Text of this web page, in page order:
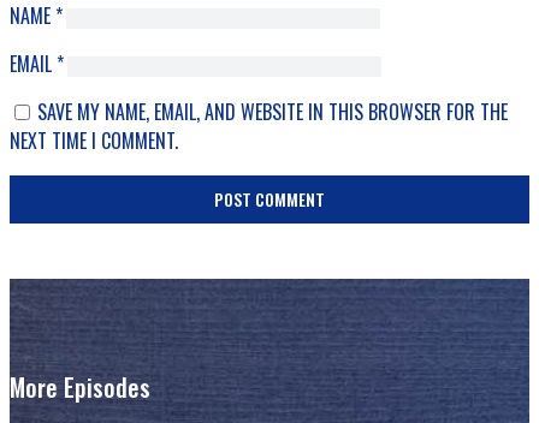
NAME*
EMAIL*
SAVE MY NAME, EMAIL, AND WEBSITE IN THIS BROWSER FOR THE
NEXT TIME I COMMENT.
More Episodes